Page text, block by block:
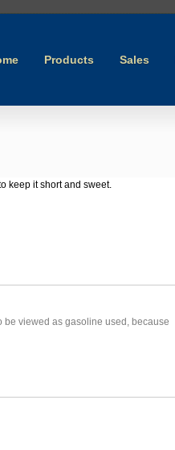
Products Sales
keep it short and sweet.
be viewed as gasoline used, because